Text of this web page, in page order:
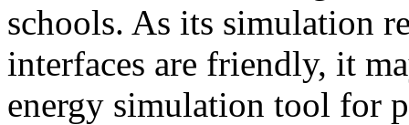
schools. As its simulation
interfaces are friendly, it
energy simulation tool for